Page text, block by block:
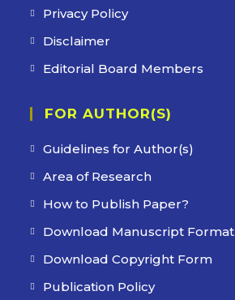
Privacy Policy
Disclaimer
Editorial Board Members
FOR AUTHOR(S)
Guidelines for Author(s)
Area of Research
How to Publish Paper?
Download Manuscript Format
Download Copyright Form
Publication Policy